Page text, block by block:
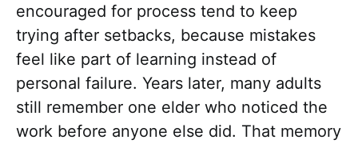
encouraged for process tend to keep
trying after setbacks, because mistakes
feel like part of learning instead of
personal failure. Years later, many adults
still remember one elder who noticed the
work before anyone else did. That memory